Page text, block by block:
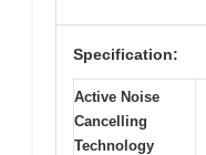
Specification:
Active Noise
Cancelling
Technology